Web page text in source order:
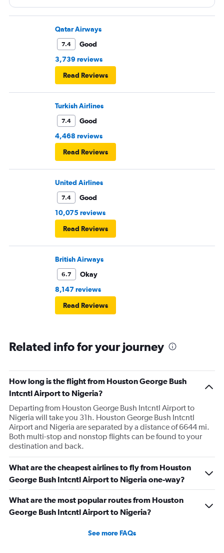
Qatar Airways
7.4
Good
3,739 reviews
Read Reviews
Turkish Airlines
7.4
Good
4,468 reviews
Read Reviews
United Airlines
7.4
Good
10,075 reviews
Read Reviews
British Airways
6.7
Okay
8,147 reviews
Read Reviews
Related info for your journey
How long is the flight from Houston George Bush
Intcntl Airport to Nigeria?
Departing from Houston George Bush Intcntl Airport to
Nigeria will take you 31h. Houston George Bush Intcntl
Airport and Nigeria are separated by a distance of 6644 mi.
Both multi-stop and nonstop flights can be found to your
destination and back.
What are the cheapest airlines to fly from Houston
George Bush Intcntl Airport to Nigeria one-way?
What are the most popular routes from Houston
George Bush Intcntl Airport to Nigeria?
See more FAQs